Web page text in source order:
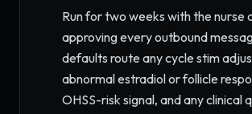
Run for two weeks with the nurse
approving every outbound
defaults route any cycle stim
abnormal estradiol or follicle
OHSS-risk signal, and any clinical